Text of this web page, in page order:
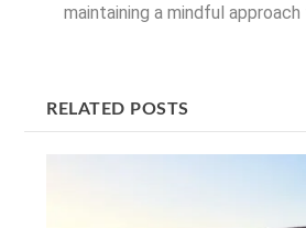
maintaining a mindful
RELATED POSTS